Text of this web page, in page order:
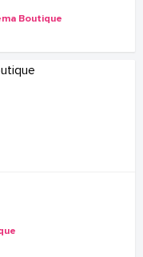
Boutique